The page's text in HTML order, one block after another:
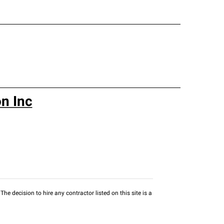
Inc
decision to hire any contractor listed on this site is a